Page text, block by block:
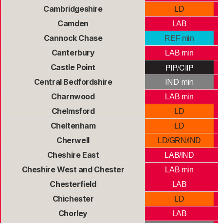
Cambridgeshire LD
Camden LAB
Cannock Chase REF min
Canterbury LAB min
Castle Point PIP/CIIP
Central Bedfordshire
IND min
Charnwood
LAB min
Chelmsford LD
Cheltenham LD
Cherwell LD/GRN/IND
Cheshire East LAB/IND
Cheshire West and Chester LAB min
Chesterfield LAB
Chichester LD
Chorley LAB